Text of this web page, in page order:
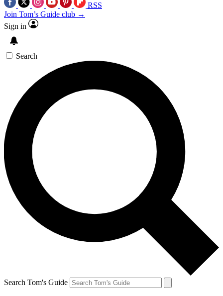
RSS
Join Tom’s Guide club →
Sign in
Search
Search Tom's Guide